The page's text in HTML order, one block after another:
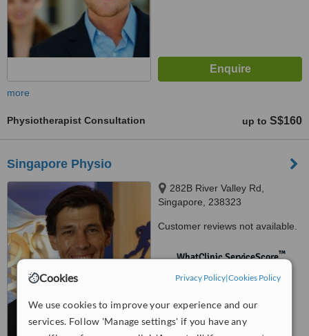
Cookies Privacy Policy|Cookies Policy
We use cookies to improve your experience and our
services. Follow 'Manage settings' if you have any
more
Physiotherapist Consultation up to S$160
Singapore Physio
282B River Valley Rd,
Singapore, 238323
Customer reviews not available.
WhatClinic ServiceScore™
No score yet